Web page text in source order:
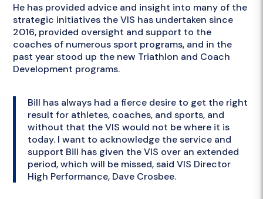
He has provided advice and insight into many of the
strategic initiatives the VIS has undertaken since
2016, provided oversight and support to the
coaches of numerous sport programs, and in the
past year stood up the new Triathlon and Coach
Development programs.
Bill has always had a fierce desire to get the right
result for athletes, coaches, and sports, and
without that the VIS would not be where it is
today. I want to acknowledge the service and
support Bill has given the VIS over an extended
period, which will be missed, said VIS Director
High Performance, Dave Crosbee.